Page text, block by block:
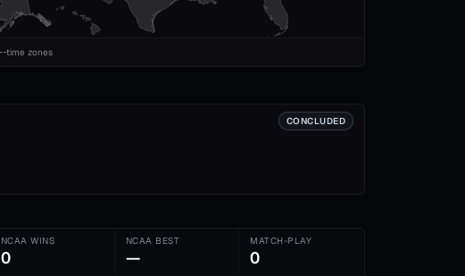
time zones
CONCLUDED
NCAA WINS
0
NCAA BEST
—
MATCH-PLAY
0